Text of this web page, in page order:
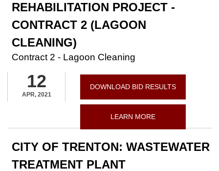
REHABILITATION PROJECT -
CONTRACT 2 (LAGOON
CLEANING)
Contract 2 - Lagoon Cleaning
12
APR, 2021
DOWNLOAD BID RESULTS
LEARN MORE
CITY OF TRENTON: WASTEWATER
TREATMENT PLANT